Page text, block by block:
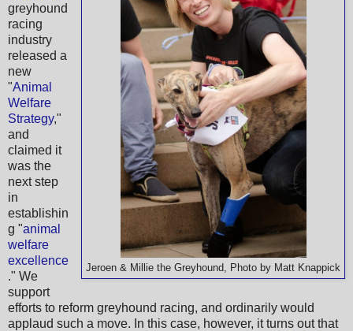
Jeroen & Millie the Greyhound, Photo by Matt Knappick
greyhound
racing
industry
released a
new
"Animal
Welfare
Strategy,"
and
claimed it
was the
next step
in
establishin
g "animal
welfare
excellence
." We
support
efforts to reform greyhound racing, and ordinarily would
applaud such a move. In this case, however, it turns out that